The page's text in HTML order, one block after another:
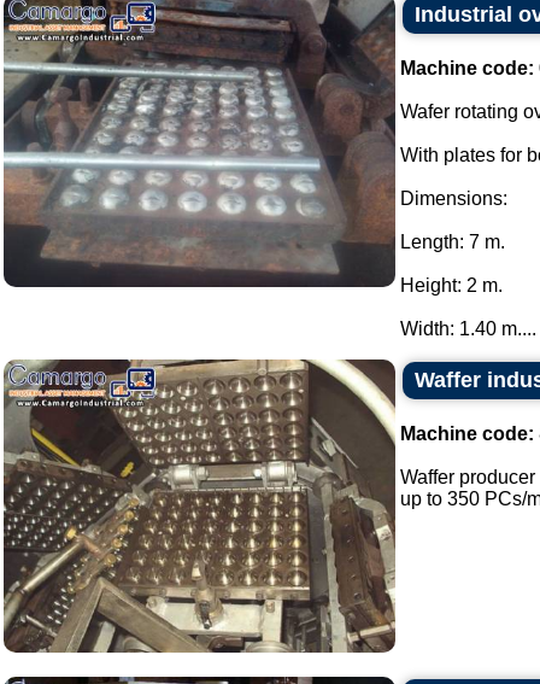
Industrial
Machine code:
Wafer rotating
With plates for
Dimensions:
Length: 7 m.
Height: 2 m.
Width: 1.40 m....
Waffer
Machine code:
Waffer
up to 350 PCs/